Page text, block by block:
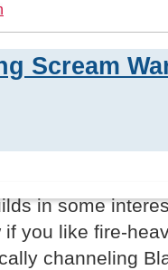
Scream
in some
you like fire-
channeling